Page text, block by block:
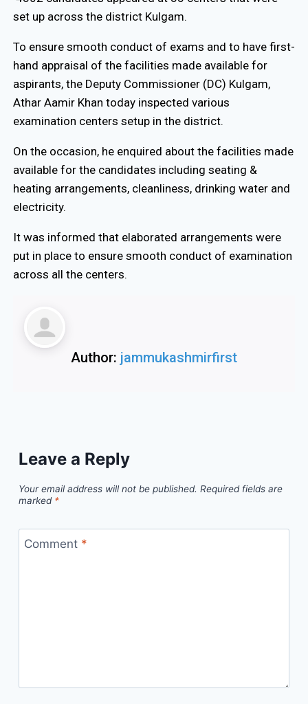
set up across the district Kulgam.
To ensure smooth conduct of exams and to have first-
hand appraisal of the facilities made available for
aspirants, the Deputy Commissioner (DC) Kulgam,
Athar Aamir Khan today inspected various
examination centers setup in the district.
On the occasion, he enquired about the facilities made
available for the candidates including seating &
heating arrangements, cleanliness, drinking water and
electricity.
It was informed that elaborated arrangements were
put in place to ensure smooth conduct of examination
across all the centers.
Author: jammukashmirfirst
Leave a Reply
Your email address will not be published. Required fields are
marked *
Comment *